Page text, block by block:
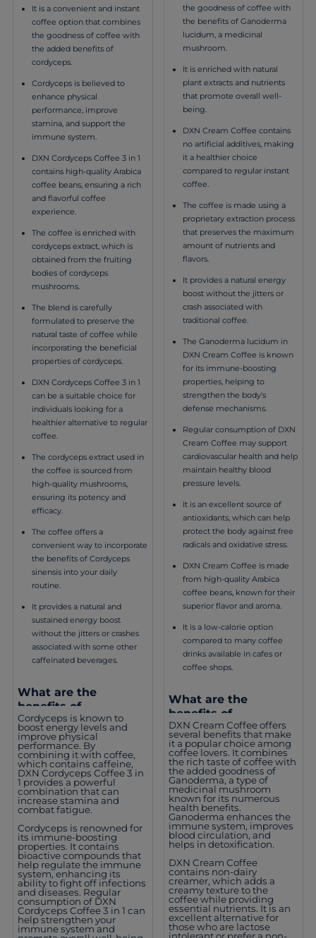
It is a convenient and instant
coffee option that combines
the goodness of coffee with
the added benefits of
cordyceps.
Cordyceps is believed to
enhance physical
performance, improve
stamina, and support the
immune system.
DXN Cordyceps Coffee 3 in 1
contains high-quality Arabica
coffee beans, ensuring a rich
and flavorful coffee
experience.
The coffee is enriched with
cordyceps extract, which is
obtained from the fruiting
bodies of cordyceps
mushrooms.
The blend is carefully
formulated to preserve the
natural taste of coffee while
incorporating the beneficial
properties of cordyceps.
DXN Cordyceps Coffee 3 in 1
can be a suitable choice for
individuals looking for a
healthier alternative to regular
coffee.
The cordyceps extract used in
the coffee is sourced from
high-quality mushrooms,
ensuring its potency and
efficacy.
The coffee offers a
convenient way to incorporate
the benefits of Cordyceps
sinensis into your daily
routine.
It provides a natural and
sustained energy boost
without the jitters or crashes
associated with some other
caffeinated beverages.
What are the
benefits of
consuming DXN
Cordyceps Coffee 3 in
1?
Cordyceps is known to
boost energy levels and
improve physical
performance. By
combining it with coffee,
which contains caffeine,
DXN Cordyceps Coffee 3 in
1 provides a powerful
combination that can
increase stamina and
combat fatigue.
Cordyceps is renowned for
its immune-boosting
properties. It contains
bioactive compounds that
help regulate the immune
system, enhancing its
ability to fight off infections
and diseases. Regular
consumption of DXN
Cordyceps Coffee 3 in 1 can
help strengthen your
immune system and
the goodness of coffee with
the benefits of Ganoderma
lucidum, a medicinal
mushroom.
It is enriched with natural
plant extracts and nutrients
that promote overall well-
being.
DXN Cream Coffee contains
no artificial additives, making
it a healthier choice
compared to regular instant
coffee.
The coffee is made using a
proprietary extraction process
that preserves the maximum
amount of nutrients and
flavors.
It provides a natural energy
boost without the jitters or
crash associated with
traditional coffee.
The Ganoderma lucidum in
DXN Cream Coffee is known
for its immune-boosting
properties, helping to
strengthen the body's
defense mechanisms.
Regular consumption of DXN
Cream Coffee may support
cardiovascular health and help
maintain healthy blood
pressure levels.
It is an excellent source of
antioxidants, which can help
protect the body against free
radicals and oxidative stress.
DXN Cream Coffee is made
from high-quality Arabica
coffee beans, known for their
superior flavor and aroma.
It is a low-calorie option
compared to many coffee
drinks available in cafes or
coffee shops.
What are the
benefits of
consuming DXN
Cream Coffee?
DXN Cream Coffee offers
several benefits that make
it a popular choice among
coffee lovers. It combines
the rich taste of coffee with
the added goodness of
Ganoderma, a type of
medicinal mushroom
known for its numerous
health benefits.
Ganoderma enhances the
immune system, improves
blood circulation, and
helps in detoxification.
DXN Cream Coffee
contains non-dairy
creamer, which adds a
creamy texture to the
coffee while providing
essential nutrients. It is an
excellent alternative for
those who are lactose
intolerant or prefer a non-